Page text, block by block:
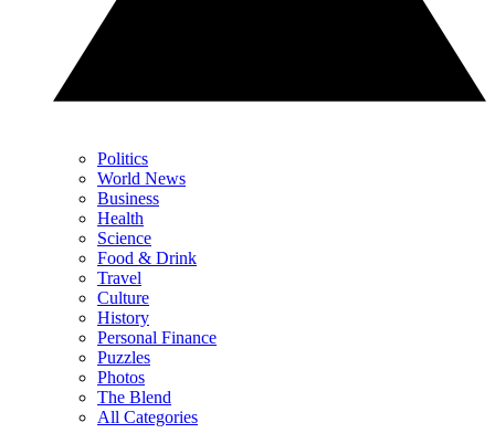
Politics
World News
Business
Health
Science
Food & Drink
Travel
Culture
History
Personal Finance
Puzzles
Photos
The Blend
All Categories